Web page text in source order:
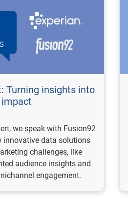
Turning insights into
impact
we speak with Fusion92
innovative data solutions
challenges, like
audience insights and
engagement.